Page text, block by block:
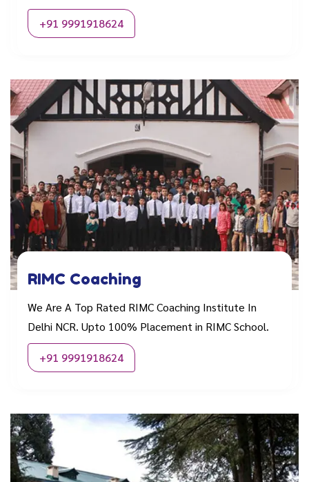
+91 9991918624
RIMC Coaching
We Are A Top Rated RIMC Coaching Institute In
Delhi NCR. Upto 100% Placement in RIMC School.
+91 9991918624